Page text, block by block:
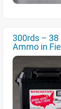
300rds – 38
Ammo in